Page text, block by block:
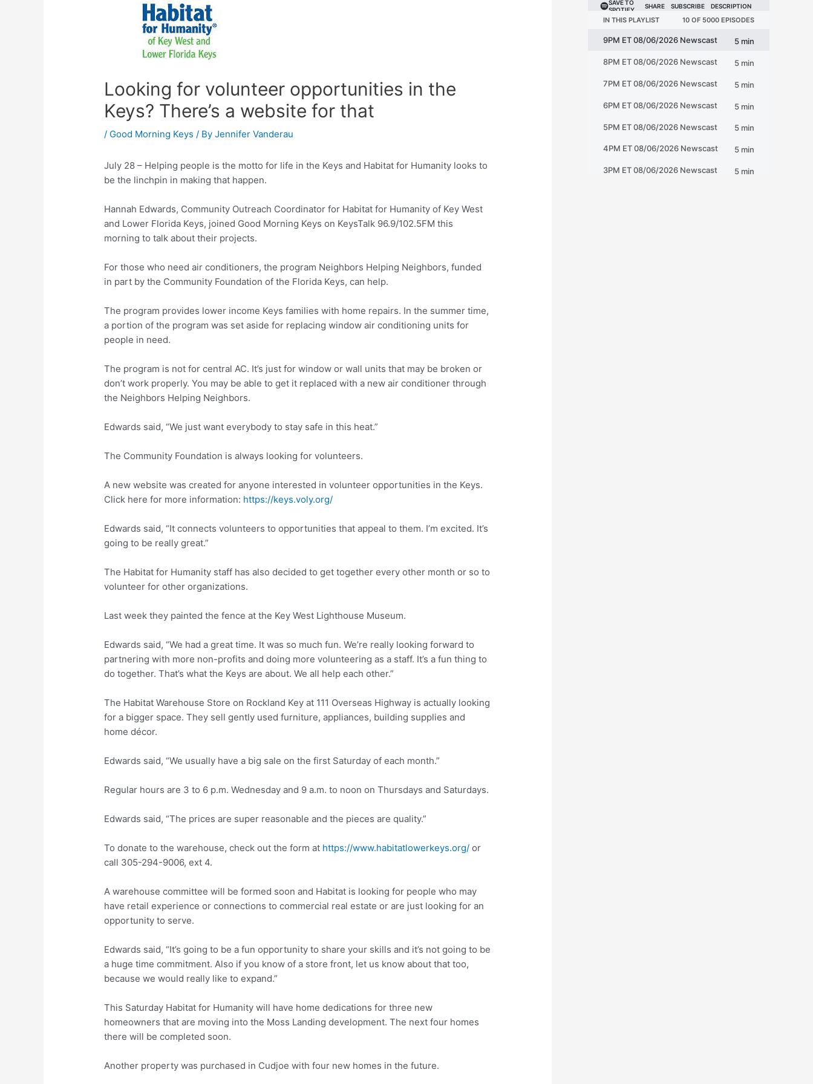
Looking for volunteer opportunities in the
Keys? There’s a website for that
/ Good Morning Keys / ByJennifer Vanderau
July 28 – Helping people is the motto for life in the Keys and Habitat for Humanity looks to
be the linchpin in making that happen.
Hannah Edwards, Community Outreach Coordinator for Habitat for Humanity of Key West
and Lower Florida Keys, joined Good Morning Keys on KeysTalk 96.9/102.5FM this
morning to talk about their projects.
For those who need air conditioners, the program Neighbors Helping Neighbors, funded
in part by the Community Foundation of the Florida Keys, can help.
The program provides lower income Keys families with home repairs. In the summer time,
a portion of the program was set aside for replacing window air conditioning units for
people in need.
The program is not for central AC. It’s just for window or wall units that may be broken or
don’t work properly. You may be able to get it replaced with a new air conditioner through
the Neighbors Helping Neighbors.
Edwards said, “We just want everybody to stay safe in this heat.”
The Community Foundation is always looking for volunteers.
A new website was created for anyone interested in volunteer opportunities in the Keys.
Click here for more information: https://keys.voly.org/
Edwards said, “It connects volunteers to opportunities that appeal to them. I’m excited. It’s
going to be really great.”
The Habitat for Humanity staff has also decided to get together every other month or so to
volunteer for other organizations.
Last week they painted the fence at the Key West Lighthouse Museum.
Edwards said, “We had a great time. It was so much fun. We’re really looking forward to
partnering with more non-profits and doing more volunteering as a staff. It’s a fun thing to
do together. That’s what the Keys are about. We all help each other.”
The Habitat Warehouse Store on Rockland Key at 111 Overseas Highway is actually looking
for a bigger space. They sell gently used furniture, appliances, building supplies and
home décor.
Edwards said, “We usually have a big sale on the first Saturday of each month.”
Regular hours are 3 to 6 p.m. Wednesday and 9 a.m. to noon on Thursdays and Saturdays.
Edwards said, “The prices are super reasonable and the pieces are quality.”
To donate to the warehouse, check out the form at https://www.habitatlowerkeys.org/ or
call 305-294-9006, ext 4.
A warehouse committee will be formed soon and Habitat is looking for people who may
have retail experience or connections to commercial real estate or are just looking for an
opportunity to serve.
Edwards said, “It’s going to be a fun opportunity to share your skills and it’s not going to be
a huge time commitment. Also if you know of a store front, let us know about that too,
because we would really like to expand.”
This Saturday Habitat for Humanity will have home dedications for three new
homeowners that are moving into the Moss Landing development. The next four homes
there will be completed soon.
Another property was purchased in Cudjoe with four new homes in the future.